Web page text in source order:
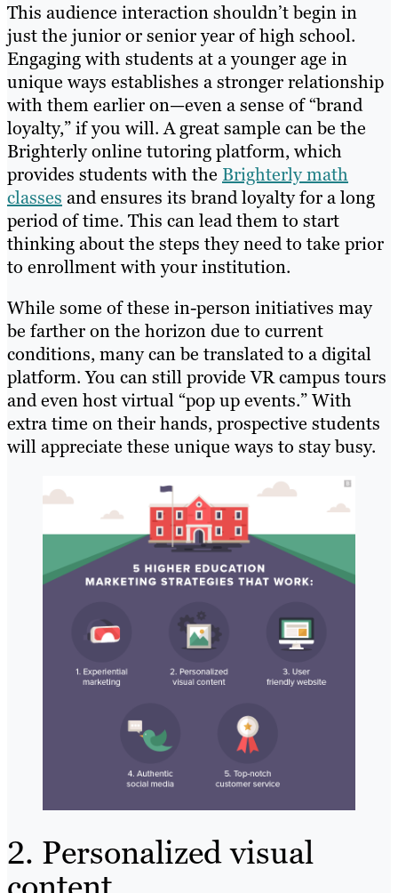
This audience interaction shouldn’t begin in
just the junior or senior year of high school.
Engaging with students at a younger age in
unique ways establishes a stronger relationship
with them earlier on—even a sense of “brand
loyalty,” if you will. A great sample can be the
Brighterly online tutoring platform, which
provides students with the Brighterly math
classes and ensures its brand loyalty for a long
period of time. This can lead them to start
thinking about the steps they need to take prior
to enrollment with your institution.
While some of these in-person initiatives may
be farther on the horizon due to current
conditions, many can be translated to a digital
platform. You can still provide VR campus tours
and even host virtual “pop up events.” With
extra time on their hands, prospective students
will appreciate these unique ways to stay busy.
2. Personalized visual